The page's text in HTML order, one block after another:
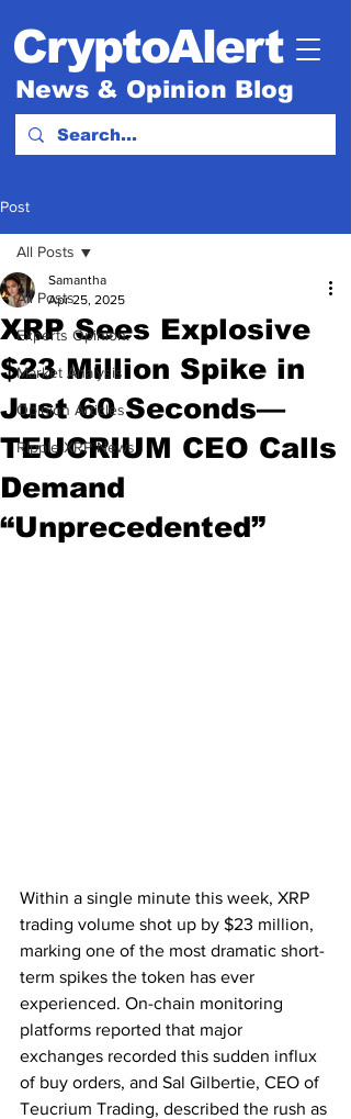
CryptoAlert
News & Opinion Blog
Post
All Posts
Experts Opinion.
Market Analysis
Opinion Articles
Ripple XRP News
All Posts
XRP Sees Explosive
$23 Million Spike in
Just 60 Seconds—
TEUCRIUM CEO Calls
Demand
“Unprecedented”
Samantha
Apr 25, 2025
Within a single minute this week, XRP
trading volume shot up by $23 million,
marking one of the most dramatic short-
term spikes the token has ever
experienced. On-chain monitoring
platforms reported that major
exchanges recorded this sudden influx
of buy orders, and Sal Gilbertie, CEO of
Teucrium Trading, described the rush as